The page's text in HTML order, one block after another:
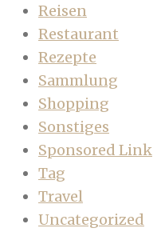
Reisen
Restaurant
Rezepte
Sammlung
Shopping
Sonstiges
Sponsored Link
Tag
Travel
Uncategorized